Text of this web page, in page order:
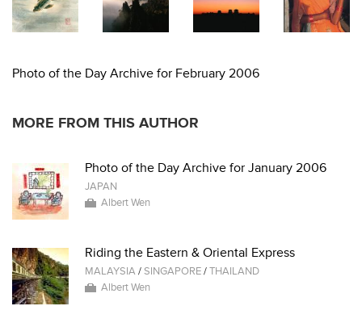
Photo of the Day Archive for February 2006
MORE FROM THIS AUTHOR
Photo of the Day Archive for January 2006
JAPAN
Albert Wen
Riding the Eastern & Oriental Express
MALAYSIA/SINGAPORE/THAILAND
Albert Wen